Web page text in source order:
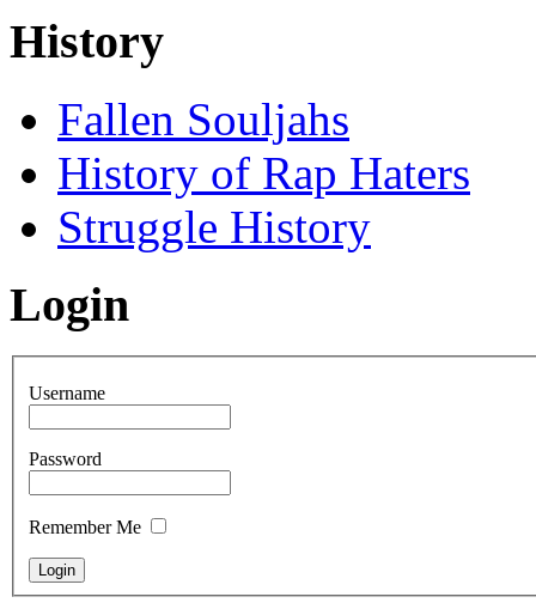
History
Fallen Souljahs
History of Rap Haters
Struggle History
Login
Username
Password
Remember Me